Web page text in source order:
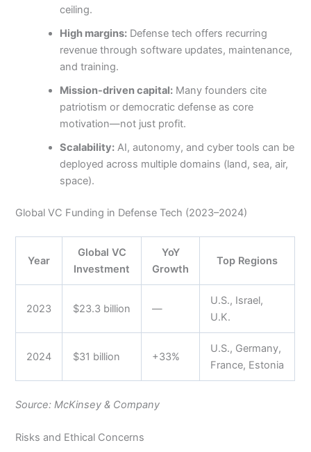
ceiling.
High margins: Defense tech offers recurring
revenue through software updates, maintenance,
and training.
Mission-driven capital: Many founders cite
patriotism or democratic defense as core
motivation—not just profit.
Scalability: AI, autonomy, and cyber tools can be
deployed across multiple domains (land, sea, air,
space).
Global VC Funding in Defense Tech (2023–2024)
Year
Global VC
Investment
YoY
Growth
Top Regions
2023 $23.3 billion —
U.S., Israel,
U.K.
2024 $31 billion +33%
U.S., Germany,
France, Estonia
Source: McKinsey & Company
Risks and Ethical Concerns